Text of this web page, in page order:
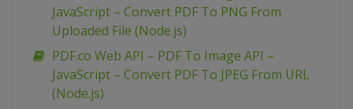
JavaScript – Convert PDF To PNG From
Uploaded File (Node.js)
PDF.co Web API – PDF To Image API –
JavaScript – Convert PDF To JPEG From URL
(Node.js)